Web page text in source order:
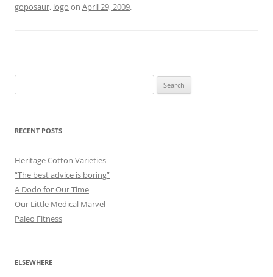
goposaur, logo on April 29, 2009.
for:
RECENT POSTS
Heritage Cotton Varieties
“The best advice is boring”
A Dodo for Our Time
Our Little Medical Marvel
Paleo Fitness
ELSEWHERE